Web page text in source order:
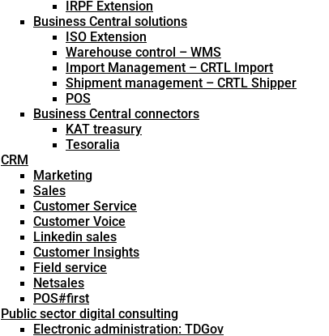
IRPF Extension
Business Central solutions
ISO Extension
Warehouse control – WMS
Import Management – CRTL Import
Shipment management – CRTL Shipper
POS
Business Central connectors
KAT treasury
Tesoralia
CRM
Marketing
Sales
Customer Service
Customer Voice
Linkedin sales
Customer Insights
Field service
Netsales
POS#first
Public sector digital consulting
Electronic administration: TDGov